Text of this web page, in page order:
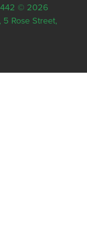
© 2026
Rose Street,